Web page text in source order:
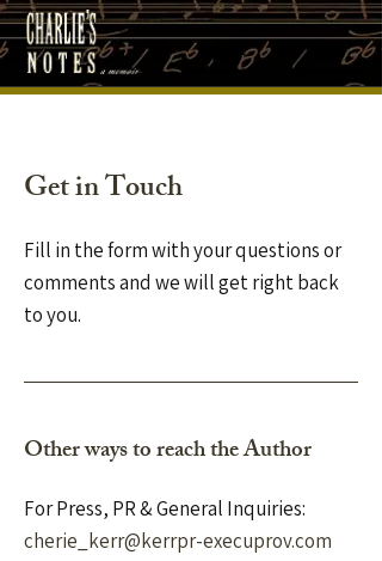
Get in Touch
Fill in the form with your questions or
comments and we will get right back
to you.
Other ways to reach the Author
For Press, PR & General Inquiries:
cherie_kerr@kerrpr-execuprov.com